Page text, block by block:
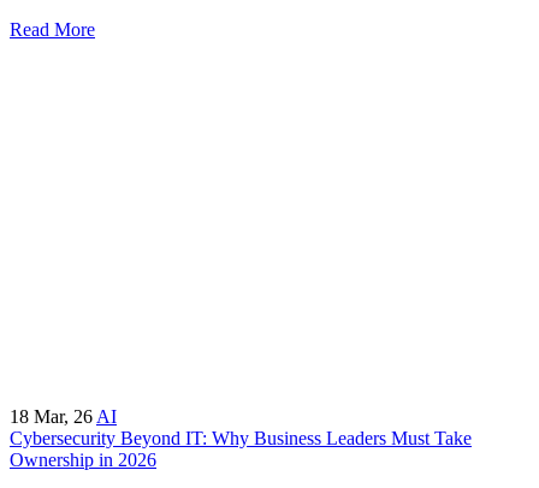
Read More
18 Mar, 26 AI
Cybersecurity Beyond IT: Why Business Leaders Must Take
Ownership in 2026